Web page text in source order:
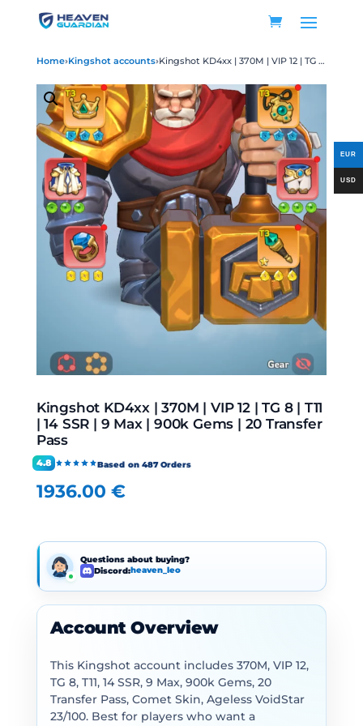
Home›Kingshot accounts› Kingshot KD4xx | 370M | VIP 12 | TG 8 | T11 | 14 SSR | 9 Max | 900k Gems | 20 Transfer Pass
Kingshot KD4xx | 370M | VIP 12 | TG 8 | T11
| 14 SSR | 9 Max | 900k Gems | 20 Transfer
Pass
4.8 Based on 487 Orders
1936.00 €
Questions about buying?
Discord:heaven_leo
Account Overview
This Kingshot account includes 370M, VIP 12,
TG 8, T11, 14 SSR, 9 Max, 900k Gems, 20
Transfer Pass, Comet Skin, Ageless VoidStar
23/100. Best for players who want a